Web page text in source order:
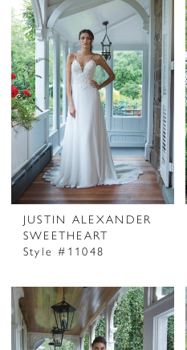
JUSTIN ALEXANDER
SWEETHEART
Style #11048